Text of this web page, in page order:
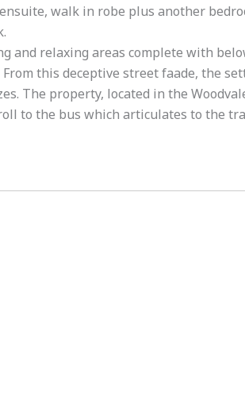
walk in robe plus another
and relaxing areas complete with
this deceptive street faade, the
The property, located in the
to the bus which articulates to the